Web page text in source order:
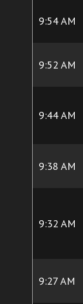
9:54 AM
9:52 AM
9:44 AM
9:38 AM
9:32 AM
9:27 AM